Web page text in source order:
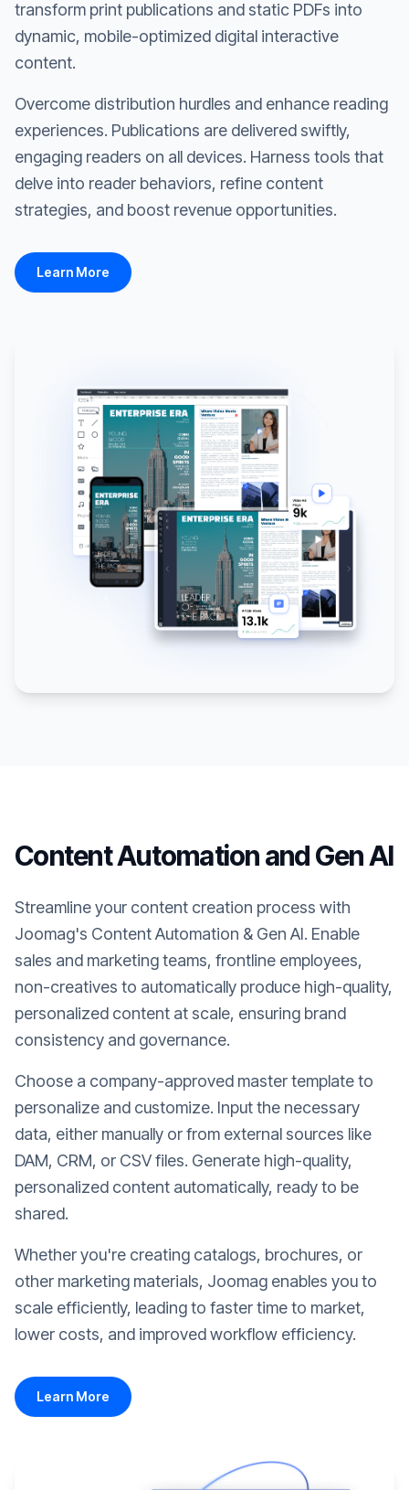
transform print publications and static PDFs into
dynamic, mobile-optimized digital interactive
content.
Overcome distribution hurdles and enhance reading
experiences. Publications are delivered swiftly,
engaging readers on all devices. Harness tools that
delve into reader behaviors, refine content
strategies, and boost revenue opportunities.
Learn More
Content Automation and Gen AI
Streamline your content creation process with
Joomag's Content Automation & Gen AI. Enable
sales and marketing teams, frontline employees,
non-creatives to automatically produce high-quality,
personalized content at scale, ensuring brand
consistency and governance.
Choose a company-approved master template to
personalize and customize. Input the necessary
data, either manually or from external sources like
DAM, CRM, or CSV files. Generate high-quality,
personalized content automatically, ready to be
shared.
Whether you're creating catalogs, brochures, or
other marketing materials, Joomag enables you to
scale efficiently, leading to faster time to market,
lower costs, and improved workflow efficiency.
Learn More